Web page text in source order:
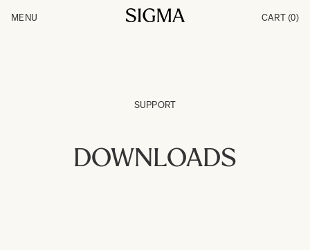
Products
MENU CART (0)
SUPPORT
DOWNLOADS